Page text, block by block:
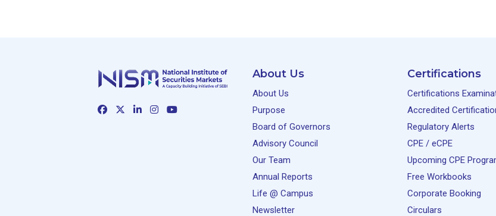
About Us
About Us
Purpose
Board of Governors
Advisory Council
Our Team
Annual Reports
Life @ Campus
Newsletter
Certifications
Certifications
Accredited
Regulatory Alerts
CPE / eCPE
Upcoming CPE
Free Workbooks
Corporate Booking
Circulars